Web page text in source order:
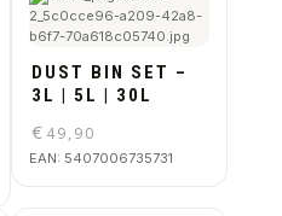
DUST BIN SET –
3L | 5L | 30L
€ 49,90
EAN: 5407006735731